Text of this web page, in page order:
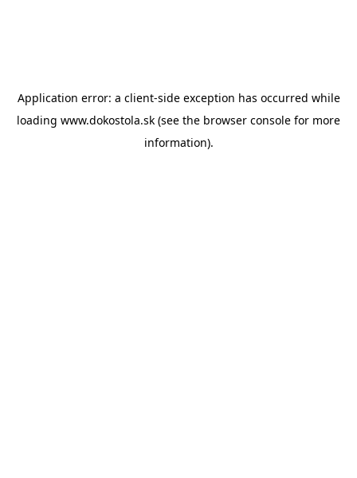
Application error: a client-side exception has occurred while
loading www.dokostola.sk (see the browser console for more
information).